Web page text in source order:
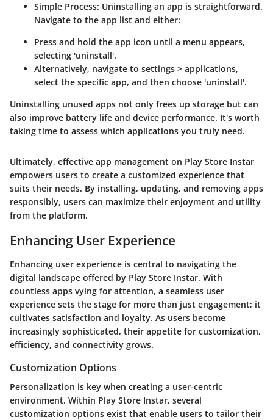
Simple Process: Uninstalling an app is straightforward.
Navigate to the app list and either:
Press and hold the app icon until a menu appears,
selecting 'uninstall'.
Alternatively, navigate to settings > applications,
select the specific app, and then choose 'uninstall'.
Uninstalling unused apps not only frees up storage but can
also improve battery life and device performance. It's worth
taking time to assess which applications you truly need.
Ultimately, effective app management on Play Store Instar
empowers users to create a customized experience that
suits their needs. By installing, updating, and removing apps
responsibly, users can maximize their enjoyment and utility
from the platform.
Enhancing User Experience
Enhancing user experience is central to navigating the
digital landscape offered by Play Store Instar. With
countless apps vying for attention, a seamless user
experience sets the stage for more than just engagement; it
cultivates satisfaction and loyalty. As users become
increasingly sophisticated, their appetite for customization,
efficiency, and connectivity grows.
Customization Options
Personalization is key when creating a user-centric
environment. Within Play Store Instar, several
customization options exist that enable users to tailor their